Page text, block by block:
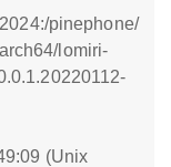
pinephone/
lomiri-
(Unix